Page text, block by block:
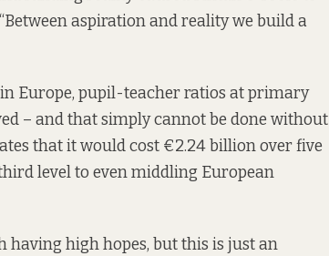
aspiration and reality we build a
in Europe, pupil-teacher ratios at primary
– and that simply cannot be done without
that it would cost €2.24 billion over five
level to even middling European
having high hopes, but this is just an